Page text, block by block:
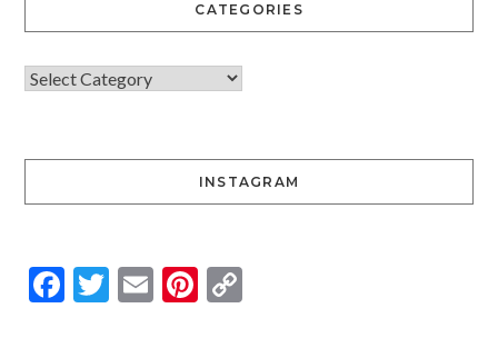
CATEGORIES
INSTAGRAM
Facebook
Twitter
EmailPinterest
Copy